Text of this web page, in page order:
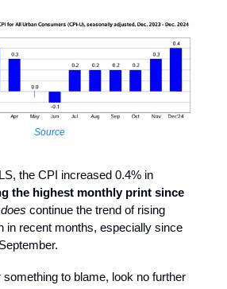
Source
the CPI increased 0.4% in
the highest monthly print since
does continue the trend of rising
in recent months, especially since
something to blame, look no further